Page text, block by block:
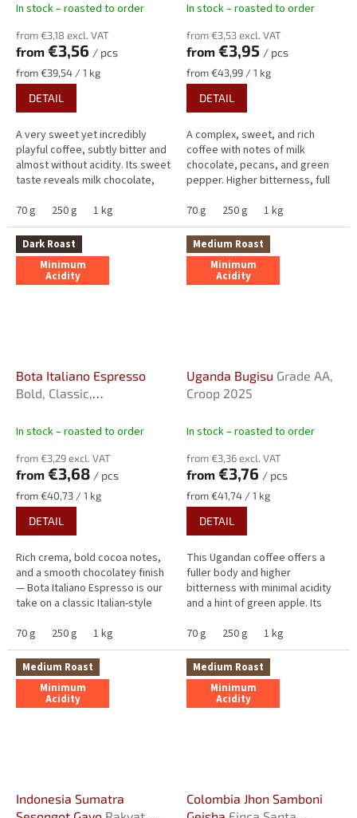
In stock – roasted to order
from €3,18 excl. VAT
from €3,56 / pcs
Measure
price:
from €39,54 / 1 kg
DETAIL
A very sweet yet incredibly
playful coffee, subtly bitter and
almost without acidity. Its sweet
taste reveals milk chocolate,
cinnamon in the...
70 g 250 g 1 kg
In stock – roasted to order
from €3,53 excl. VAT
from €3,95 / pcs
Measure
price:
from €43,99 / 1 kg
DETAIL
A complex, sweet, and rich
coffee with notes of milk
chocolate, pecans, and green
pepper. Higher bitterness, full
minimal apricot acidity create...
70 g 250 g 1 kg
Dark Roast
Minimum
Acidity
Bota Italiano Espresso
Bold, Classic,
In stock – roasted to order
from €3,29 excl. VAT
from €3,68 / pcs
Measure
price:
from €40,73 / 1 kg
DETAIL
Rich crema, bold cocoa notes,
and a smooth chocolatey finish
— Bota Italiano Espresso is our
take on a classic Italian-style
pleasant sweetness, and...
70 g 250 g 1 kg
Medium Roast
Minimum
Acidity
Uganda Bugisu Grade AA,
Croop 2025
In stock – roasted to order
from €3,36 excl. VAT
from €3,76 / pcs
Measure
price:
from €41,74 / 1 kg
DETAIL
This Ugandan coffee offers a
fuller body and higher
bitterness with minimal acidity
and a hint of green apple. Its
complemented by aromas of
spices...
70 g 250 g 1 kg
Medium Roast
Minimum
Acidity
Indonesia Sumatra
Medium Roast
Minimum
Acidity
Colombia Jhon Samboni